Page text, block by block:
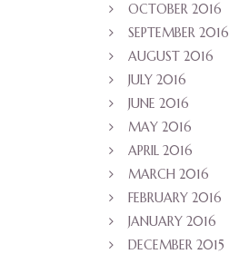
OCTOBER 2016
SEPTEMBER 2016
AUGUST 2016
JULY 2016
JUNE 2016
MAY 2016
APRIL 2016
MARCH 2016
FEBRUARY 2016
JANUARY 2016
DECEMBER 2015